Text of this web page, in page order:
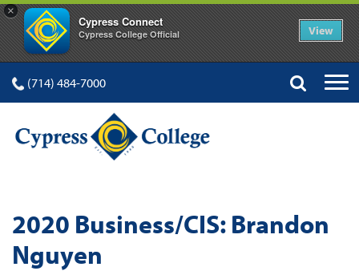
×
Cypress Connect
Cypress College Official View
(714) 484-7000
2020 Business/CIS: Brandon
Nguyen